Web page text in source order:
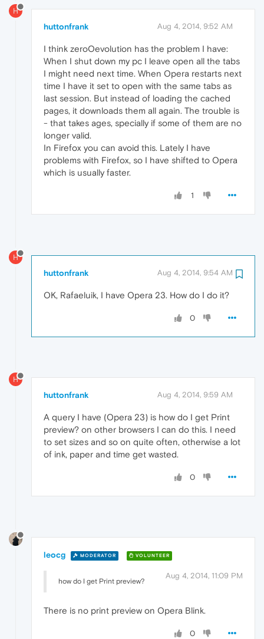
H
huttonfrank Aug 4, 2014, 9:52 AM
I think zeroOevolution has the problem I have:
When I shut down my pc I leave open all the tabs
I might need next time. When Opera restarts next
time I have it set to open with the same tabs as
last session. But instead of loading the cached
pages, it downloads them all again. The trouble is
- that takes ages, specially if some of them are no
longer valid.
In Firefox you can avoid this. Lately I have
problems with Firefox, so I have shifted to Opera
which is usually faster.
1
H
huttonfrank Aug 4, 2014, 9:54 AM
OK, Rafaeluik, I have Opera 23. How do I do it?
0
H
huttonfrank Aug 4, 2014, 9:59 AM
A query I have (Opera 23) is how do I get Print
preview? on other browsers I can do this. I need
to set sizes and so on quite often, otherwise a lot
of ink, paper and time get wasted.
0
leocg MODERATOR VOLUNTEER
Aug 4, 2014, 11:09 PM
how do I get Print preview?
There is no print preview on Opera Blink.
0